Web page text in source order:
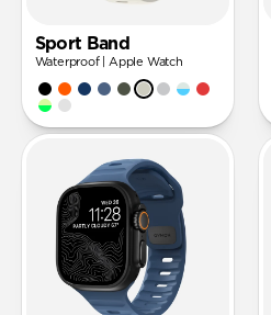
Sport Band
Waterproof | Apple Watch